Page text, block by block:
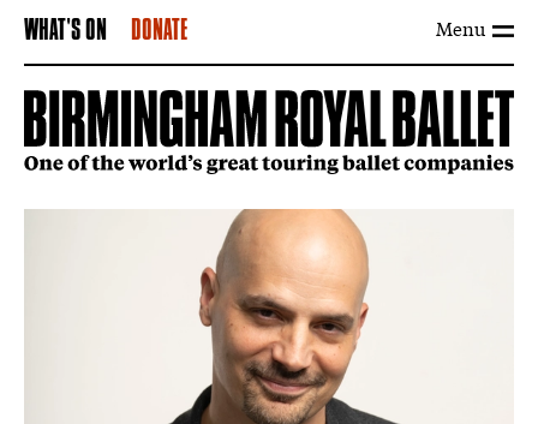
Menu
WHAT'S ON DONATE